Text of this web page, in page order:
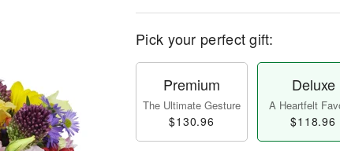
Pick your perfect gift:
Premium
The Ultimate Gesture
$130.96
Deluxe
A Heartfelt
$118.96